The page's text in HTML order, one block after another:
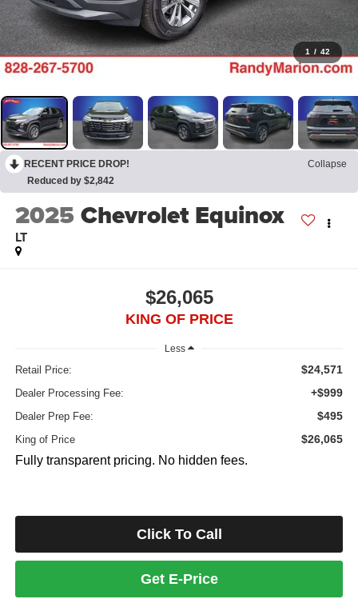
1 / 42
RECENT PRICE DROP!
Collapse
Reduced by $2,842
2025Chevrolet Equinox
LT
$26,065
KING OF PRICE
Less
Retail Price: $24,571
Dealer Processing Fee: +$999
Dealer Prep Fee: $495
King of Price $26,065
Fully transparent pricing. No hidden fees.
Click To Call
Get E-Price